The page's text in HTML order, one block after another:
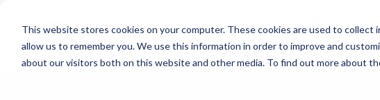
This website stores cookies on your computer. These cookies are used to
allow us to remember you. We use this information in order to improve and
about our visitors both on this website and other media. To find out more about
WATCH